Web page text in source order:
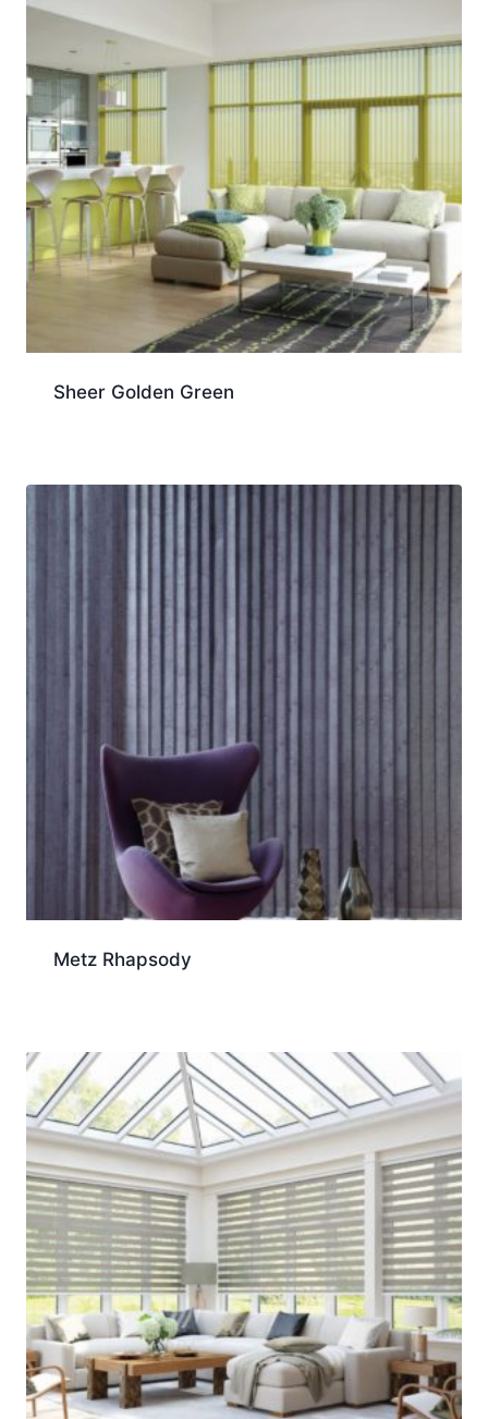
Sheer Golden Green
Metz Rhapsody